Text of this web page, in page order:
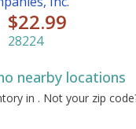
$22.99
28224
nearby locations
in . Not your zip